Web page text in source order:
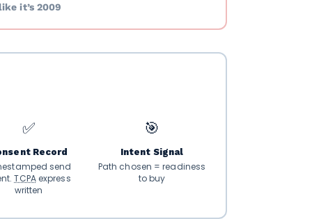
it’s 2009
✅
Record
send
TCPAexpress
written
🎯
Intent Signal
Path chosen = readiness
to buy